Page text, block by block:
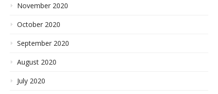
November 2020
October 2020
September 2020
August 2020
July 2020